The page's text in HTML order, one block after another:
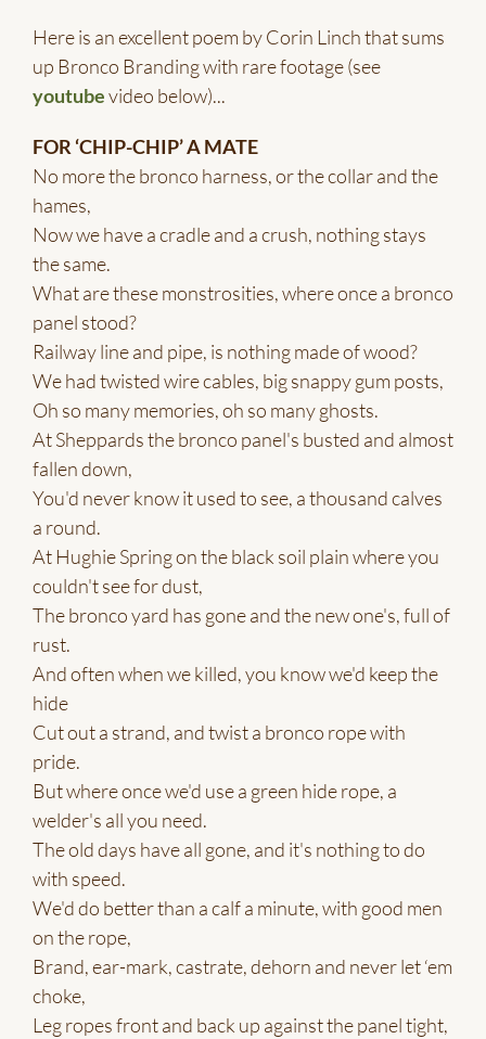
Here is an excellent poem by Corin Linch that sums
up Bronco Branding with rare footage (see
youtubevideo below)...
FOR ‘CHIP-CHIP’ A MATE
No more the bronco harness, or the collar and the
hames,
Now we have a cradle and a crush, nothing stays
the same.
What are these monstrosities, where once a bronco
panel stood?
Railway line and pipe, is nothing made of wood?
We had twisted wire cables, big snappy gum posts,
Oh so many memories, oh so many ghosts.
At Sheppards the bronco panel's busted and almost
fallen down,
You'd never know it used to see, a thousand calves
a round.
At Hughie Spring on the black soil plain where you
couldn't see for dust,
The bronco yard has gone and the new one's, full of
rust.
And often when we killed, you know we'd keep the
hide
Cut out a strand, and twist a bronco rope with
pride.
But where once we'd use a green hide rope, a
welder's all you need.
The old days have all gone, and it's nothing to do
with speed.
We'd do better than a calf a minute, with good men
on the rope,
Brand, ear-mark, castrate, dehorn and never let ‘em
choke,
Leg ropes front and back up against the panel tight,